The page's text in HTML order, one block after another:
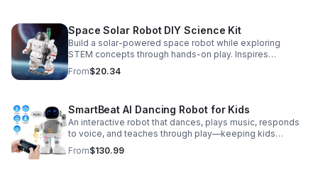
Space Solar Robot DIY Science Kit
Build a solar-powered space robot while exploring
STEM concepts through hands-on play. Inspires
creativity, problem-solving, and screen-free learning.
From$20.34
SmartBeat AI Dancing Robot for Kids
An interactive robot that dances, plays music, responds
to voice, and teaches through play—keeping kids
entertained while encouraging creativity and learning.
From$130.99